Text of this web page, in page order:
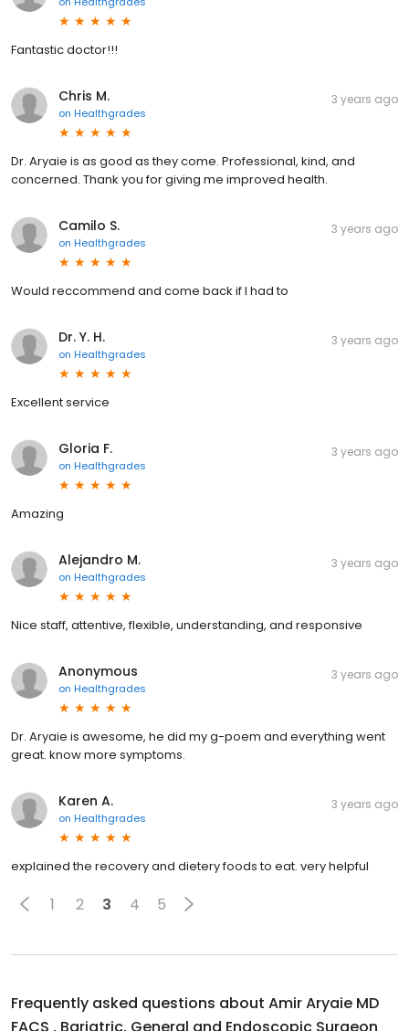
Fantastic doctor!!!
Chris M.
on Healthgrades
3 years ago
Dr. Aryaie is as good as they come. Professional, kind, and
concerned. Thank you for giving me improved health.
Camilo S.
on Healthgrades
3 years ago
Would reccommend and come back if I had to
Dr. Y. H.
on Healthgrades
3 years ago
Excellent service
Gloria F.
on Healthgrades
3 years ago
Amazing
Alejandro M.
on Healthgrades
3 years ago
Nice staff, attentive, flexible, understanding, and responsive
Anonymous
on Healthgrades
3 years ago
Dr. Aryaie is awesome, he did my g-poem and everything went
great. know more symptoms.
Karen A.
on Healthgrades
3 years ago
explained the recovery and dietery foods to eat. very helpful
1 2 3 4 5
Frequently asked questions about Amir Aryaie MD